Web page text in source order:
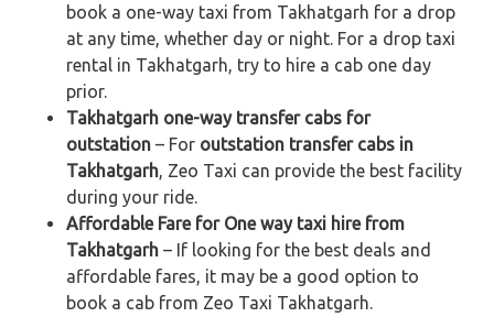
book a one-way taxi from Takhatgarh for a drop
at any time, whether day or night. For a drop taxi
rental in Takhatgarh, try to hire a cab one day
prior.
Takhatgarh one-way transfer cabs for
outstation – For outstation transfer cabs in
Takhatgarh , Zeo Taxi can provide the best facility
during your ride.
Affordable Fare for One way taxi hire from
Takhatgarh – If looking for the best deals and
affordable fares, it may be a good option to
book a cab from Zeo Taxi Takhatgarh.